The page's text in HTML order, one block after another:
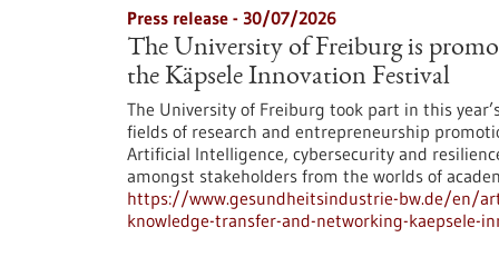
Press release - 30/07/2026
The University of Freiburg is
the Käpsele Innovation Festival
The University of Freiburg took part in this
fields of research and entrepreneurship
Artificial Intelligence, cybersecurity and
amongst stakeholders from the worlds of
https://www.gesundheitsindustrie-bw.de/en/
knowledge-transfer-and-networking-kaepsele-